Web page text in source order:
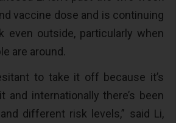
vaccine dose and is continuing
even outside, particularly when
are around.
to take it off because it’s
and internationally there’s been
different risk levels,” said Li,